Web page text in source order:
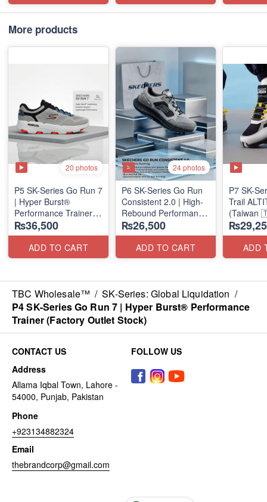
More products
20 photos
P5 SK-Series Go Run 7
| Hyper Burst®
Performance Trainer
(Factory Outlet Stock)
₨36,500
ADD TO CART
24 photos
P6 SK-Series Go Run
Consistent 2.0 | High-
Rebound Performance
(Taiwan Surplus)
₨26,500
ADD TO CART
P7 SK-
Trail
(Taiwan
ADD
TBC Wholesale™ / SK-Series: Global Liquidation /
P4 SK-Series Go Run 7 | Hyper Burst® Performance
Trainer (Factory Outlet Stock)
CONTACT US
Address
Allama Iqbal Town, Lahore -
54000, Punjab, Pakistan
Phone
+923134882324
Email
thebrandcorp@gmail.com
FOLLOW US